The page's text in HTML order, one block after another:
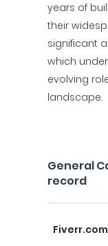
years of
their
significant
which
evolving
landscape.
General
record
Fiverr.com